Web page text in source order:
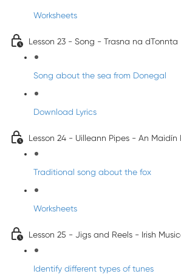
Worksheets
Lesson 23 - Song - Trasna na dTonnta
Song about the sea from Donegal
Download Lyrics
Lesson 24 - Uilleann Pipes - An Maidín
Traditional song about the fox
Worksheets
Lesson 25 - Jigs and Reels - Irish
Identify different types of tunes